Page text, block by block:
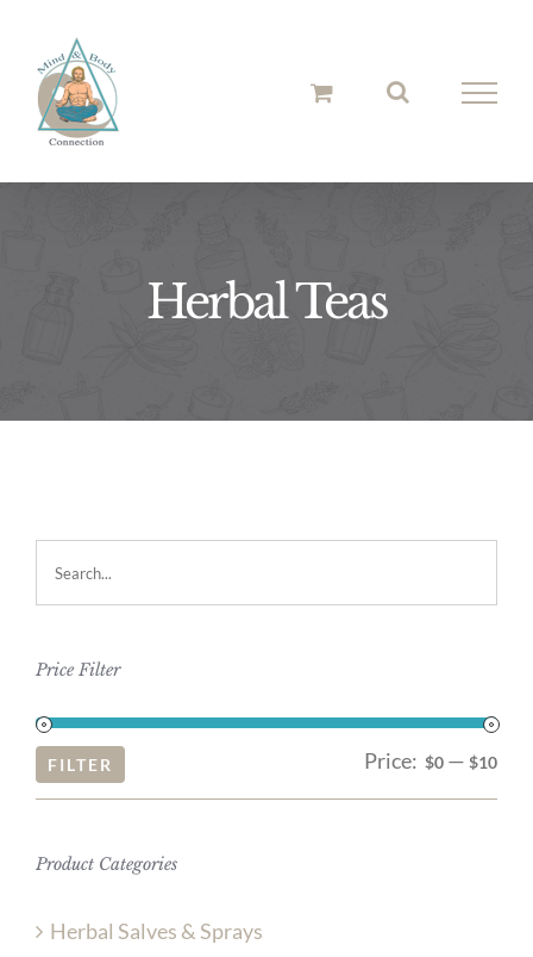
content
Herbal Teas
Price Filter
Min
FILTER Price: $0 — $10
Product Categories
Herbal Salves & Sprays